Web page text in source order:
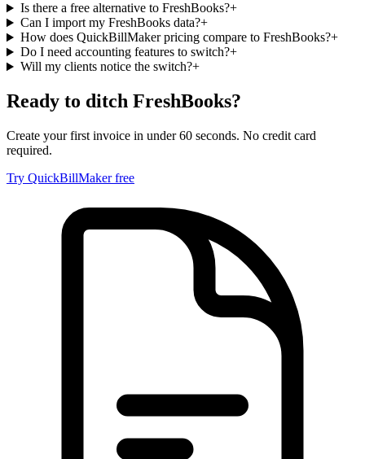
Is there a free alternative to FreshBooks?+
Can I import my FreshBooks data?+
How does QuickBillMaker pricing compare to FreshBooks?+
Do I need accounting features to switch?+
Will my clients notice the switch?+
Ready to ditch FreshBooks?
Create your first invoice in under 60 seconds. No credit card
required.
Try QuickBillMaker free